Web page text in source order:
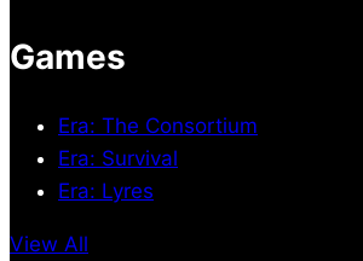
Games
Era: The Consortium
Era: Survival
Era: Lyres
View All